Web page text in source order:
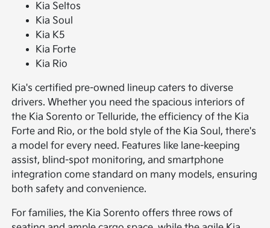
Kia Seltos
Kia Soul
Kia K5
Kia Forte
Kia Rio
Kia's certified pre-owned lineup caters to diverse
drivers. Whether you need the spacious interiors of
the Kia Sorento or Telluride, the efficiency of the Kia
Forte and Rio, or the bold style of the Kia Soul, there's
a model for every need. Features like lane-keeping
assist, blind-spot monitoring, and smartphone
integration come standard on many models, ensuring
both safety and convenience.
For families, the Kia Sorento offers three rows of